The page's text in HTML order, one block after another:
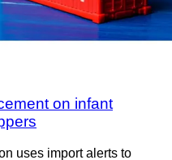
on infant
uses import alerts to